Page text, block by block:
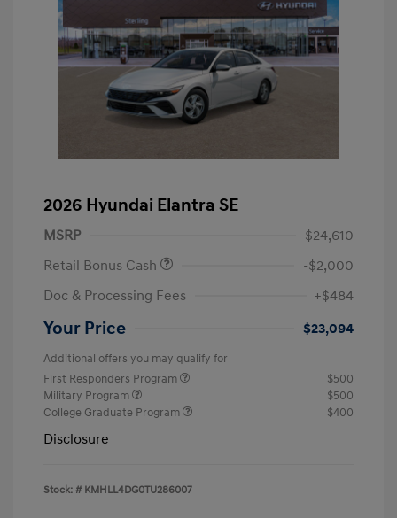
2026 Hyundai Elantra SE
MSRP
$24,610
Retail Bonus Cash
-$2,000
Doc & Processing Fees
+$484
Your Price $23,094
Additional offers you may qualify for
First Responders Program
$500
Military Program
$500
College Graduate Program
$400
Disclosure
Stock: # KMHLL4DG0TU286007